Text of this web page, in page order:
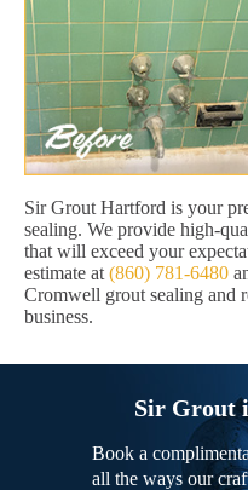
Sir Grout Hartford is your
sealing. We provide high-
that will exceed your
estimate at (860) 781-6480
Cromwell grout sealing and
business.
Sir Grout
Book a
all the ways our